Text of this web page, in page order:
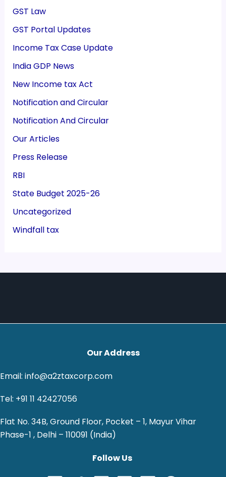
GST Law
GST Portal Updates
Income Tax Case Update
India GDP News
New Income tax Act
Notification and Circular
Notification And Circular
Our Articles
Press Release
RBI
State Budget 2025-26
Uncategorized
Windfall tax
Our Address
Email: info@a2ztaxcorp.com
Tel: +91 11 42427056
Flat No. 34B, Ground Floor, Pocket – 1, Mayur Vihar
Phase-1 , Delhi – 110091 (India)
Follow Us